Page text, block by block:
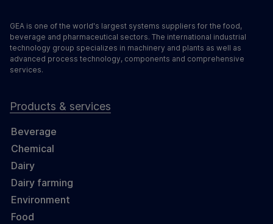
GEA is one of the world's largest systems suppliers for the food,
beverage and pharmaceutical sectors. The international industrial
technology group specializes in machinery and plants as well as
advanced process technology, components and comprehensive
services.
Products & services
Beverage
Chemical
Dairy
Dairy farming
Environment
Food